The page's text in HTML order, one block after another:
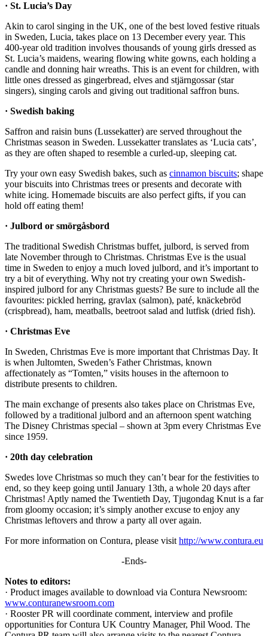
· St. Lucia’s Day
Akin to carol singing in the UK, one of the best loved festive rituals
in Sweden, Lucia, takes place on 13 December every year. This
400-year old tradition involves thousands of young girls dressed as
St. Lucia’s maidens, wearing flowing white gowns, each holding a
candle and donning hair wreaths. This is an event for children, with
little ones dressed as gingerbread, elves and stjärngossar (star
singers), singing carols and giving out traditional saffron buns.
· Swedish baking
Saffron and raisin buns (Lussekatter) are served throughout the
Christmas season in Sweden. Lussekatter translates as ‘Lucia cats’,
as they are often shaped to resemble a curled-up, sleeping cat.
Try your own easy Swedish bakes, such as cinnamon biscuits; shape
your biscuits into Christmas trees or presents and decorate with
white icing. Homemade biscuits are also perfect gifts, if you can
hold off eating them!
· Julbord or smörgåsbord
The traditional Swedish Christmas buffet, julbord, is served from
late November through to Christmas. Christmas Eve is the usual
time in Sweden to enjoy a much loved julbord, and it’s important to
try a bit of everything. Why not try creating your own Swedish-
inspired julbord for any Christmas guests? Be sure to include all the
favourites: pickled herring, gravlax (salmon), paté, knäckebröd
(crispbread), ham, meatballs, beetroot salad and lutfisk (dried fish).
· Christmas Eve
In Sweden, Christmas Eve is more important that Christmas Day. It
is when Jultomten, Sweden’s Father Christmas, known
affectionately as “Tomten,” visits houses in the afternoon to
distribute presents to children.
The main exchange of presents also takes place on Christmas Eve,
followed by a traditional julbord and an afternoon spent watching
The Disney Christmas special – shown at 3pm every Christmas Eve
since 1959.
· 20th day celebration
Swedes love Christmas so much they can’t bear for the festivities to
end, so they keep going until January 13th, a whole 20 days after
Christmas! Aptly named the Twentieth Day, Tjugondag Knut is a far
from gloomy occasion; it’s simply another excuse to enjoy any
Christmas leftovers and throw a party all over again.
For more information on Contura, please visit http://www.contura.eu
-Ends-
Notes to editors:
· Product images available to download via Contura Newsroom:
www.conturanewsroom.com
· Rooster PR will coordinate comment, interview and profile
opportunities for Contura UK Country Manager, Phil Wood. The